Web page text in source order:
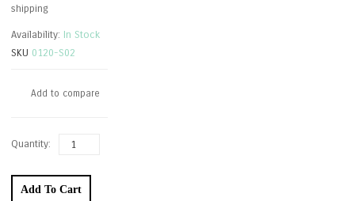
shipping
Availability: In Stock
SKU 0120-S02
Add to compare
Quantity:
Add To Cart